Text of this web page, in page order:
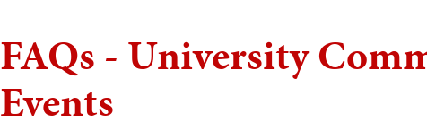
FAQs - University
Events